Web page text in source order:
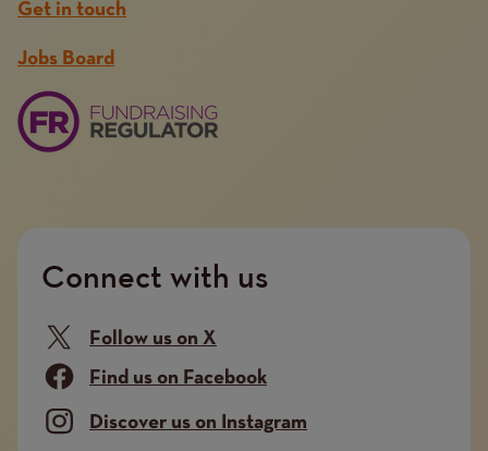
Get in touch
Jobs Board
Connect with us
Follow us on X
Find us on Facebook
Discover us on Instagram